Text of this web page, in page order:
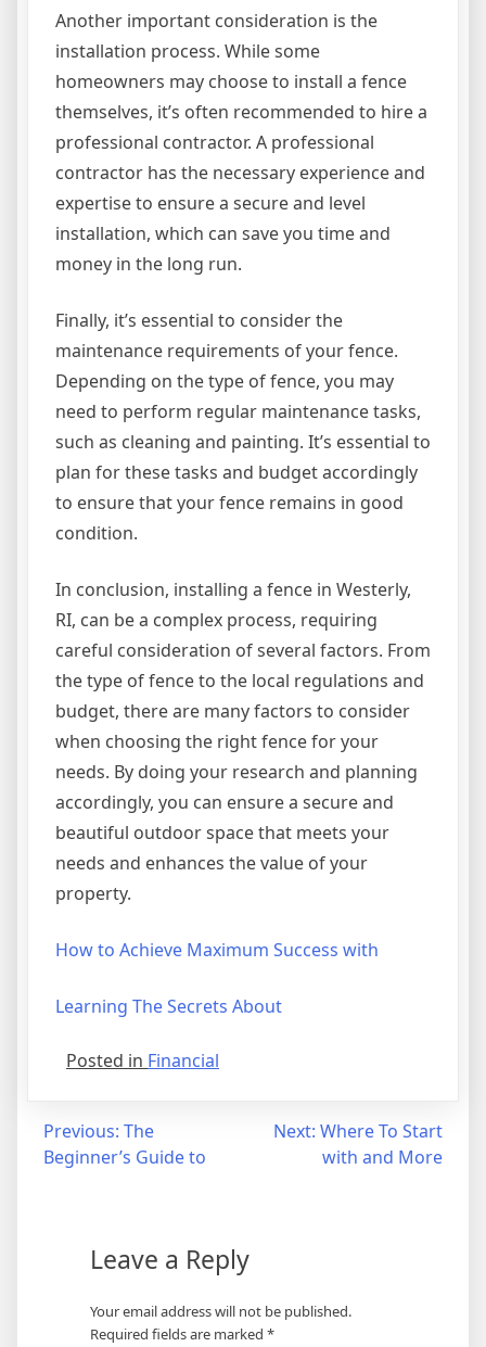
Another important consideration is the
installation process. While some
homeowners may choose to install a fence
themselves, it’s often recommended to hire a
professional contractor. A professional
contractor has the necessary experience and
expertise to ensure a secure and level
installation, which can save you time and
money in the long run.
Finally, it’s essential to consider the
maintenance requirements of your fence.
Depending on the type of fence, you may
need to perform regular maintenance tasks,
such as cleaning and painting. It’s essential to
plan for these tasks and budget accordingly
to ensure that your fence remains in good
condition.
In conclusion, installing a fence in Westerly,
RI, can be a complex process, requiring
careful consideration of several factors. From
the type of fence to the local regulations and
budget, there are many factors to consider
when choosing the right fence for your
needs. By doing your research and planning
accordingly, you can ensure a secure and
beautiful outdoor space that meets your
needs and enhances the value of your
property.
How to Achieve Maximum Success with
Learning The Secrets About
Posted in Financial
Post
navigation
Previous: The
Beginner’s Guide to
Next: Where To Start
with and More
Leave a Reply
Your email address will not be published.
Required fields are marked *